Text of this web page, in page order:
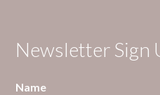
Newsletter Sign
Name